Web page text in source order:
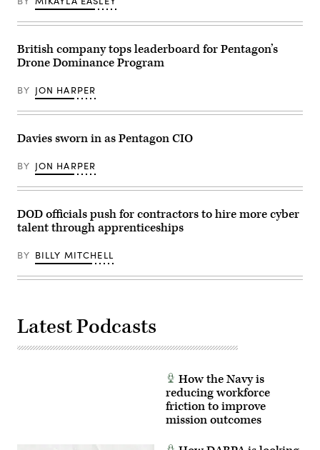
Class
Kubitza)
Davies
at
Senate
Committee
on
Services
subcommittee
on
on
Capitol
on
March
24,
2026
Washington,
DC.
(Photo
Andrew
Harnik/Getty
Images)
British company tops leaderboard for Pentagon’s
Drone Dominance Program
BY JON HARPER
Davies sworn in as Pentagon CIO
BY JON HARPER
DOD officials push for contractors to hire more cyber
talent through apprenticeships
BY BILLY MITCHELL
Latest Podcasts
How the Navy is
reducing workforce
friction to improve
mission outcomes